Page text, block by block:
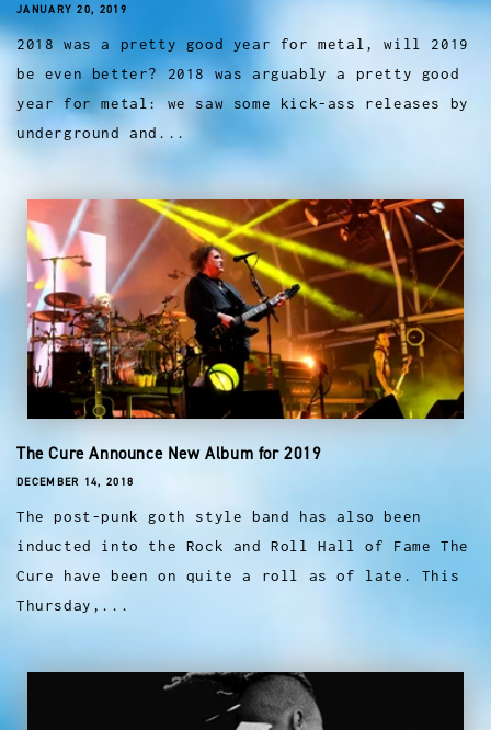
JANUARY 20, 2019
2018 was a pretty good year for metal, will 2019
be even better? 2018 was arguably a pretty good
year for metal: we saw some kick-ass releases by
underground and...
The Cure Announce New Album for 2019
DECEMBER 14, 2018
The post-punk goth style band has also been
inducted into the Rock and Roll Hall of Fame The
Cure have been on quite a roll as of late. This
Thursday,...